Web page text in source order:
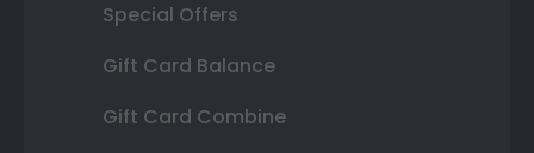
Special Offers
Gift Card Balance
Gift Card Combine